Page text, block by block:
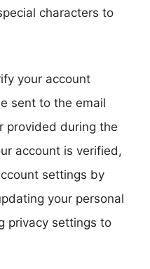
characters to
your account
sent to the email
provided during the
account is verified,
settings by
your personal
privacy settings to